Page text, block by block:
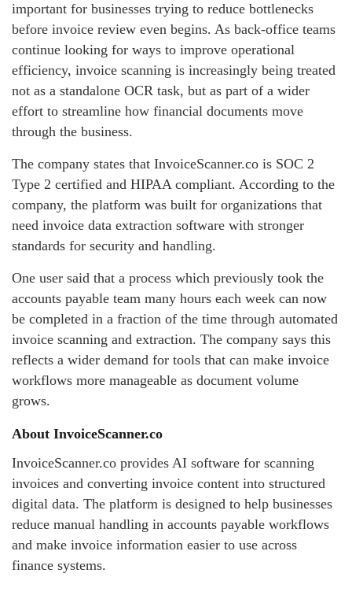
important for businesses trying to reduce bottlenecks
before invoice review even begins. As back-office teams
continue looking for ways to improve operational
efficiency, invoice scanning is increasingly being treated
not as a standalone OCR task, but as part of a wider
effort to streamline how financial documents move
through the business.
The company states that InvoiceScanner.co is SOC 2
Type 2 certified and HIPAA compliant. According to the
company, the platform was built for organizations that
need invoice data extraction software with stronger
standards for security and handling.
One user said that a process which previously took the
accounts payable team many hours each week can now
be completed in a fraction of the time through automated
invoice scanning and extraction. The company says this
reflects a wider demand for tools that can make invoice
workflows more manageable as document volume
grows.
About InvoiceScanner.co
InvoiceScanner.co provides AI software for scanning
invoices and converting invoice content into structured
digital data. The platform is designed to help businesses
reduce manual handling in accounts payable workflows
and make invoice information easier to use across
finance systems.